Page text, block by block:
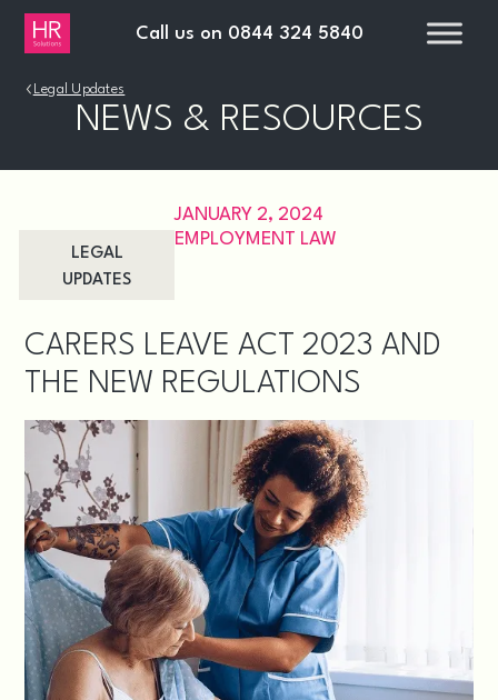
Call us on 0844 324 5840
›Legal Updates
NEWS & RESOURCES
LEGAL
UPDATES
JANUARY 2, 2024
EMPLOYMENT LAW
CARERS LEAVE ACT 2023 AND
THE NEW REGULATIONS